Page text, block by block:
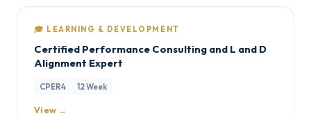
🎓 LEARNING & DEVELOPMENT
Certified Performance Consulting and L and D
Alignment Expert
CPER4 12 Week
View →